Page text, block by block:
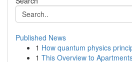
Published News
1 How quantum physics
1 This Overview to